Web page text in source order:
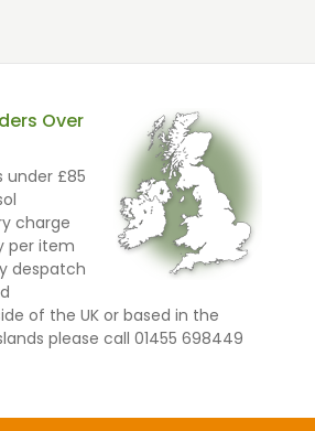
Over
under £85
charge
per item
despatch
of the UK or based in the
please call 01455 698449